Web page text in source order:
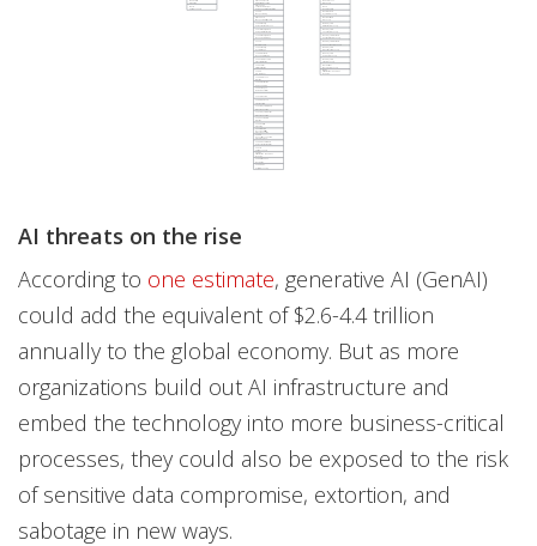
AI threats on the rise
According to one estimate, generative AI (GenAI)
could add the equivalent of $2.6-4.4 trillion
annually to the global economy. But as more
organizations build out AI infrastructure and
embed the technology into more business-critical
processes, they could also be exposed to the risk
of sensitive data compromise, extortion, and
sabotage in new ways.